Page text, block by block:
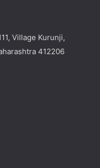
Village Kurunji,
412206